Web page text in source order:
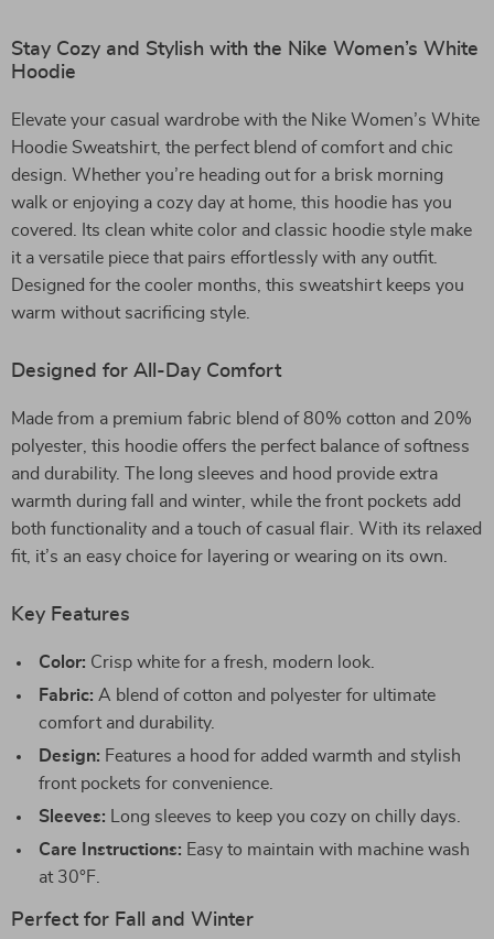
Stay Cozy and Stylish with the Nike Women’s White
Hoodie
Elevate your casual wardrobe with the Nike Women’s White
Hoodie Sweatshirt, the perfect blend of comfort and chic
design. Whether you’re heading out for a brisk morning
walk or enjoying a cozy day at home, this hoodie has you
covered. Its clean white color and classic hoodie style make
it a versatile piece that pairs effortlessly with any outfit.
Designed for the cooler months, this sweatshirt keeps you
warm without sacrificing style.
Designed for All-Day Comfort
Made from a premium fabric blend of 80% cotton and 20%
polyester, this hoodie offers the perfect balance of softness
and durability. The long sleeves and hood provide extra
warmth during fall and winter, while the front pockets add
both functionality and a touch of casual flair. With its relaxed
fit, it’s an easy choice for layering or wearing on its own.
Key Features
Color: Crisp white for a fresh, modern look.
Fabric: A blend of cotton and polyester for ultimate
comfort and durability.
Design: Features a hood for added warmth and stylish
front pockets for convenience.
Sleeves: Long sleeves to keep you cozy on chilly days.
Care Instructions: Easy to maintain with machine wash
at 30°F.
Perfect for Fall and Winter